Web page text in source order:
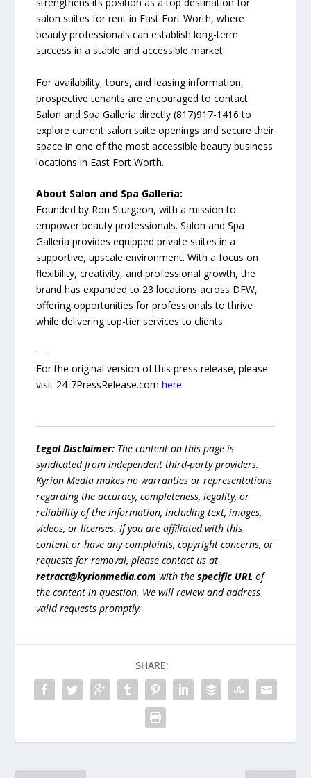
salon suites for rent in East Fort Worth, where
beauty professionals can establish long-term
success in a stable and accessible market.
For availability, tours, and leasing information,
prospective tenants are encouraged to contact
Salon and Spa Galleria directly (817)917-1416 to
explore current salon suite openings and secure their
space in one of the most accessible beauty business
locations in East Fort Worth.
About Salon and Spa Galleria:
Founded by Ron Sturgeon, with a mission to
empower beauty professionals. Salon and Spa
Galleria provides equipped private suites in a
supportive, upscale environment. With a focus on
flexibility, creativity, and professional growth, the
brand has expanded to 23 locations across DFW,
offering opportunities for professionals to thrive
while delivering top-tier services to clients.
—
For the original version of this press release, please
visit 24-7PressRelease.comhere
Legal Disclaimer: The content on this page is
syndicated from independent third-party providers.
Kyrion Media makes no warranties or representations
regarding the accuracy, completeness, legality, or
reliability of the information, including text, images,
videos, or licenses. If you are affiliated with this
content or have any complaints, copyright concerns, or
requests for removal, please contact us at
retract@kyrionmedia.com with thespecific URL of
the content in question. We will review and address
valid requests promptly.
SHARE: